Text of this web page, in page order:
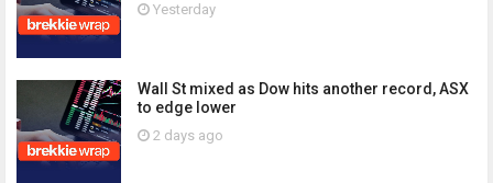
Yesterday
Wall St mixed as Dow hits another record, ASX
to edge lower
2 days ago